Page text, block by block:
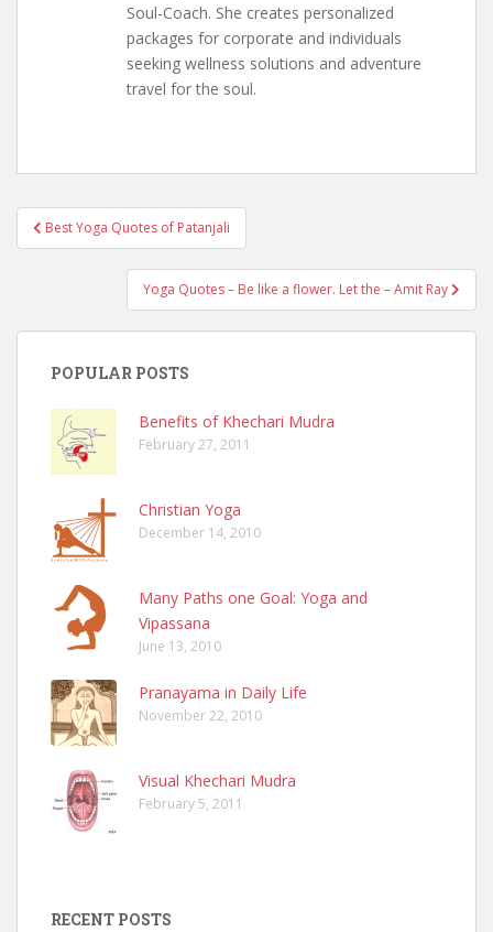
Soul-Coach. She creates personalized
packages for corporate and individuals
seeking wellness solutions and adventure
travel for the soul.
Post
navigation
Best Yoga Quotes of Patanjali
Yoga Quotes – Be like a flower. Let the – Amit Ray
POPULAR POSTS
Benefits of Khechari Mudra
February 27, 2011
Christian Yoga
December 14, 2010
Many Paths one Goal: Yoga and
Vipassana
June 13, 2010
Pranayama in Daily Life
November 22, 2010
Visual Khechari Mudra
February 5, 2011
RECENT POSTS